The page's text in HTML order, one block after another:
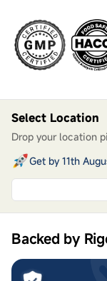
Select Location
Drop your location
Get by 11th
Backed by